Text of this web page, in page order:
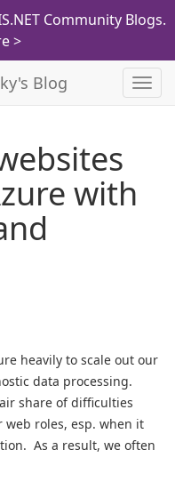
Community Blogs.
>
Blog
with
heavily to scale out our
data processing.
share of difficulties
roles, esp. when it
As a result, we often